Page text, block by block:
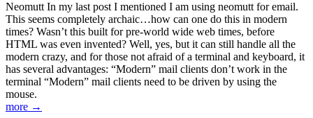
Neomutt In my last post I mentioned I am using neomutt for email.
This seems completely archaic…how can one do this in modern
times? Wasn’t this built for pre-world wide web times, before
HTML was even invented? Well, yes, but it can still handle all the
modern crazy, and for those not afraid of a terminal and keyboard, it
has several advantages: “Modern” mail clients don’t work in the
terminal “Modern” mail clients need to be driven by using the
mouse.
more →